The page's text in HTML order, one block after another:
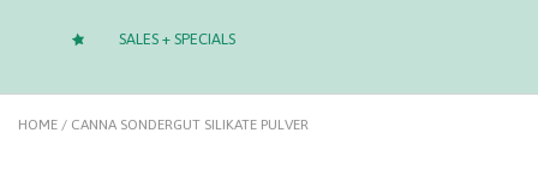
SALES + SPECIALS
HOME / CANNA SONDERGUT SILIKATE PULVER